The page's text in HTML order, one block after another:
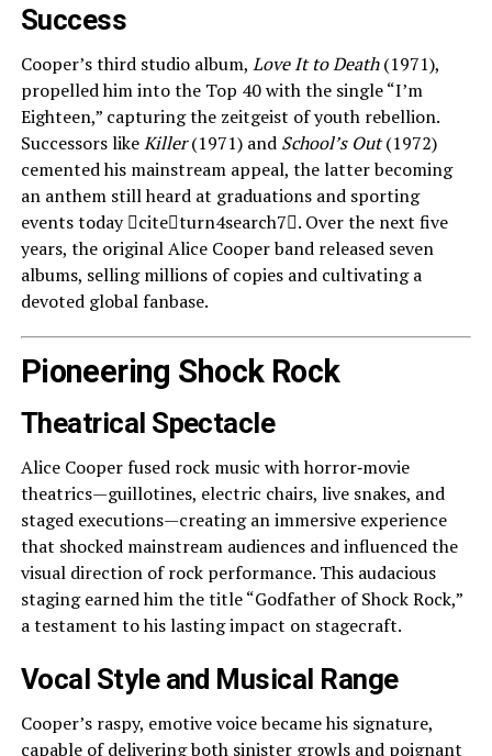
Success
Cooper’s third studio album, Love It to Death(1971),
propelled him into the Top 40 with the single “I’m
Eighteen,” capturing the zeitgeist of youth rebellion.
Successors likeKiller(1971) and School’s Out(1972)
cemented his mainstream appeal, the latter becoming
an anthem still heard at graduations and sporting
events today citeturn4search7. Over the next five
years, the original Alice Cooper band released seven
albums, selling millions of copies and cultivating a
devoted global fanbase.
Pioneering Shock Rock
Theatrical Spectacle
Alice Cooper fused rock music with horror‑movie
theatrics—guillotines, electric chairs, live snakes, and
staged executions—creating an immersive experience
that shocked mainstream audiences and influenced the
visual direction of rock performance. This audacious
staging earned him the title “Godfather of Shock Rock,”
a testament to his lasting impact on stagecraft.
Vocal Style and Musical Range
Cooper’s raspy, emotive voice became his signature,
capable of delivering both sinister growls and poignant